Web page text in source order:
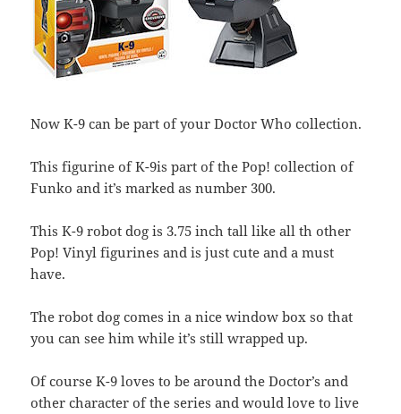
Now K-9 can be part of your Doctor Who collection.
This figurine of K-9is part of the Pop! collection of
Funko and it’s marked as number 300.
This K-9 robot dog is 3.75 inch tall like all th other
Pop! Vinyl figurines and is just cute and a must
have.
The robot dog comes in a nice window box so that
you can see him while it’s still wrapped up.
Of course K-9 loves to be around the Doctor’s and
other character of the series and would love to live